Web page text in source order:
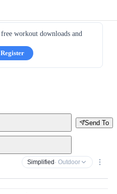
workout downloads and
Register
Send To
Simplified · Outdoor